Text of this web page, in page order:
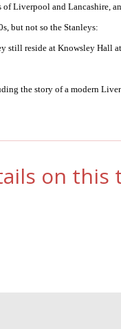
of Liverpool and Lancashire,
but not so the Stanleys:
still reside at Knowsley Hall
the story of a modern
on this